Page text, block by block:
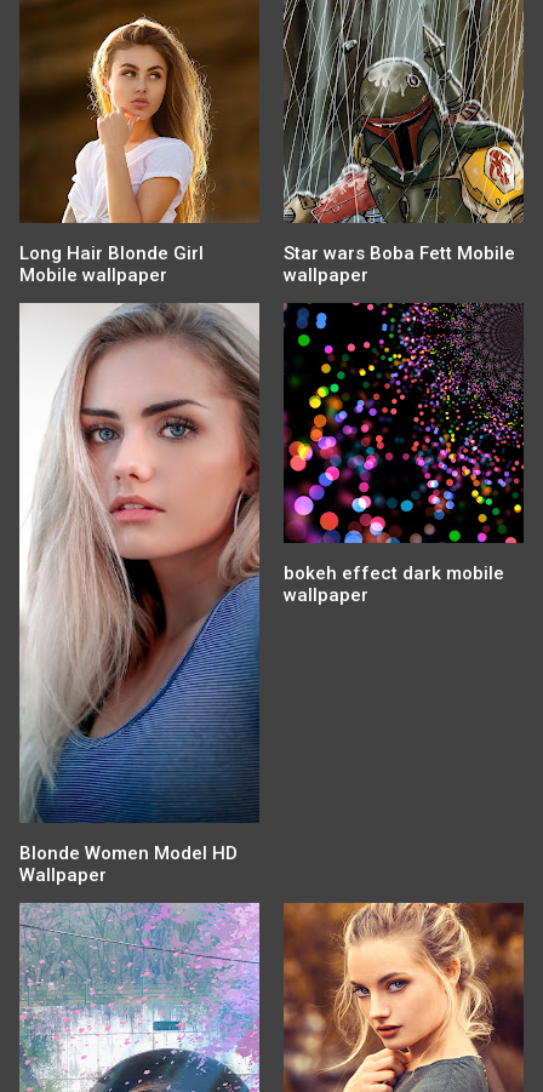
Long Hair Blonde Girl
Mobile wallpaper
Star wars Boba Fett Mobile
wallpaper
Blonde Women Model HD
Wallpaper
bokeh effect dark mobile
wallpaper